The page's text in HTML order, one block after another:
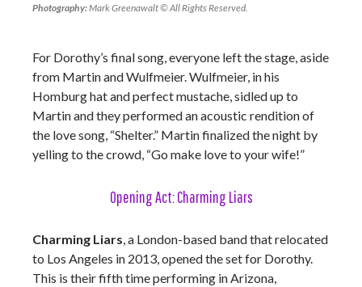
Photography:Mark Greenawalt © All Rights Reserved.
For Dorothy’s final song, everyone left the stage, aside
from Martin and Wulfmeier. Wulfmeier, in his
Homburg hat and perfect mustache, sidled up to
Martin and they performed an acoustic rendition of
the love song, “Shelter.” Martin finalized the night by
yelling to the crowd, “Go make love to your wife!”
Opening Act: Charming Liars
Charming Liars , a London-based band that relocated
to Los Angeles in 2013, opened the set for Dorothy.
This is their fifth time performing in Arizona,